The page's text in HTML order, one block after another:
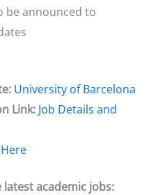
be announced to
University of Barcelona
Link: Job Details and
academic jobs: